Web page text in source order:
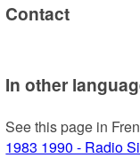
Contact
In other
See this page in
1983 1990 - Radio